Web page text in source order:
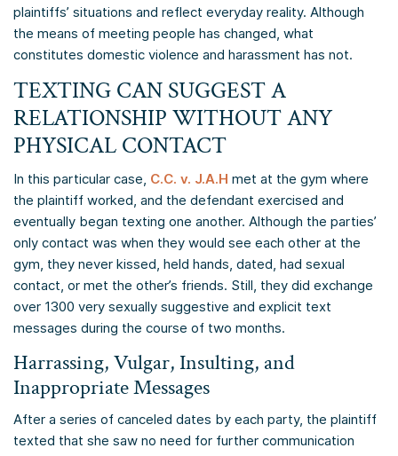
plaintiffs’ situations and reflect everyday reality. Although
the means of meeting people has changed, what
constitutes domestic violence and harassment has not.
TEXTING CAN SUGGEST A
RELATIONSHIP WITHOUT ANY
PHYSICAL CONTACT
In this particular case, C.C. v. J.A.H met at the gym where
the plaintiff worked, and the defendant exercised and
eventually began texting one another. Although the parties’
only contact was when they would see each other at the
gym, they never kissed, held hands, dated, had sexual
contact, or met the other’s friends. Still, they did exchange
over 1300 very sexually suggestive and explicit text
messages during the course of two months.
Harrassing, Vulgar, Insulting, and
Inappropriate Messages
After a series of canceled dates by each party, the plaintiff
texted that she saw no need for further communication